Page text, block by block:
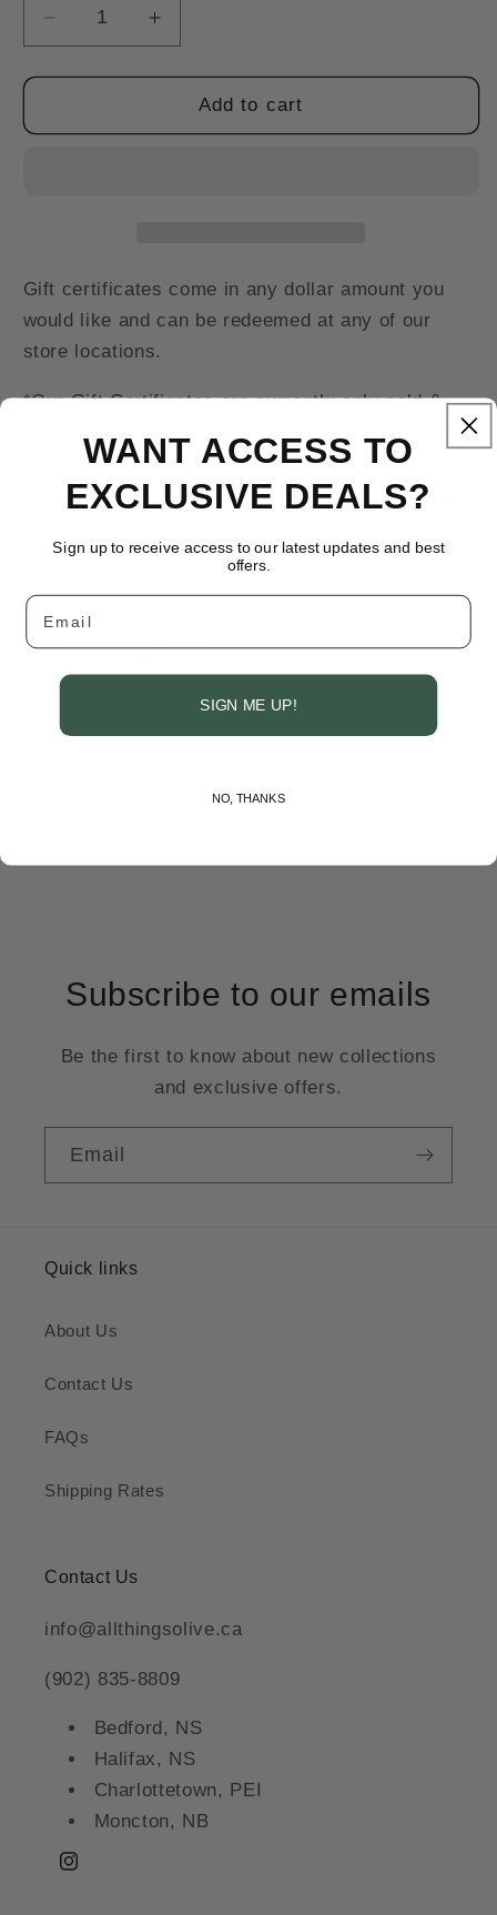
Decrease
quantity
for
Certificates
Increase
quantity
for
Certificates
Add to cart
Gift certificates come in any dollar amount you
would like and can be redeemed at any of our
store locations.
*Our Gift Certificates are currently only sold &
use online at this time. If you would like to buy a
digital gift card, you can do so byclicking here
Please give us a call at any of ourlocationsfor
Choose your amount
No expiry date
Subscribe to our emails
Be the first to know about new collections
and exclusive offers.
Email
Quick links
About Us
Contact Us
FAQs
Shipping Rates
Contact Us
info@allthingsolive.ca
(902) 835-8809
Bedford, NS
Halifax, NS
Charlottetown, PEI
Moncton, NB
Instagram
WANT ACCESS TO
EXCLUSIVE DEALS?
Sign up to receive access to our latest updates and best
offers.
Email
SIGN ME UP!
NO, THANKS